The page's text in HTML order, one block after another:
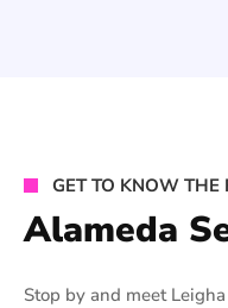
GET TO KNOW THE
Alameda
Stop by and meet